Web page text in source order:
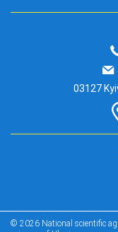
03127
© 2026 National scientific